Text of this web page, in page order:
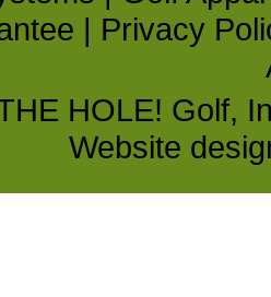
| Privacy
HOLE! Golf,
Website